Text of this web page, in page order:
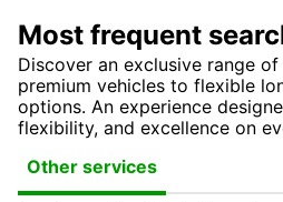
Most frequent
Discover an exclusive range
premium vehicles to flexible
options. An experience
flexibility, and excellence on
Other services